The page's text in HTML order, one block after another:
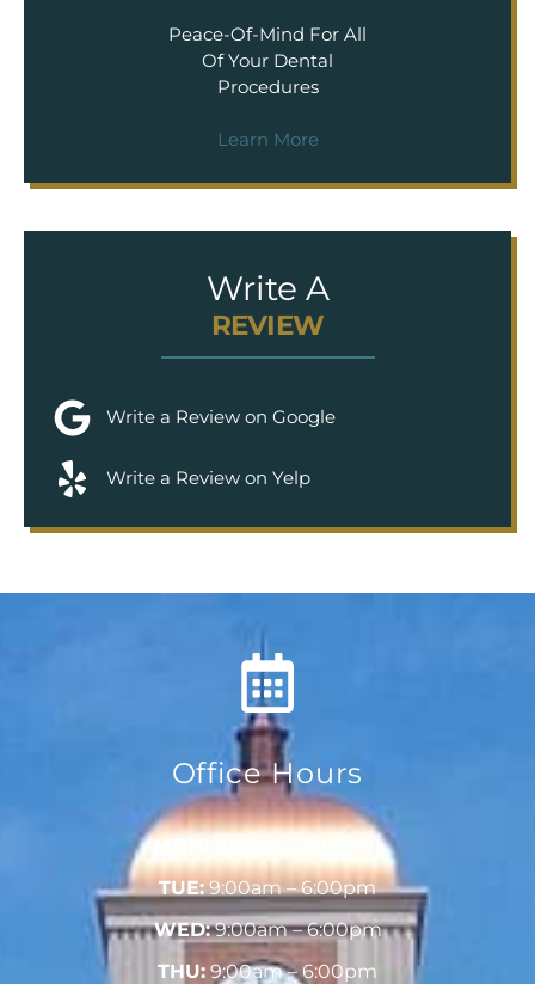
Peace-Of-Mind For All
Of Your Dental
Procedures
Learn More
Write A
REVIEW
Write a Review on Google
Write a Review on Yelp
Office Hours
MON:
9:00am – 6:00pm
TUE:9:00am – 6:00pm
WED:9:00am – 6:00pm
THU: 9:00am – 6:00pm